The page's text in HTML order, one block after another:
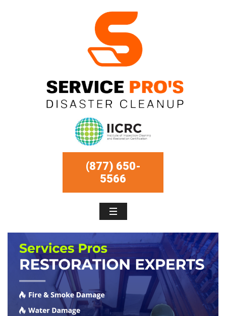
(877) 650-
5566